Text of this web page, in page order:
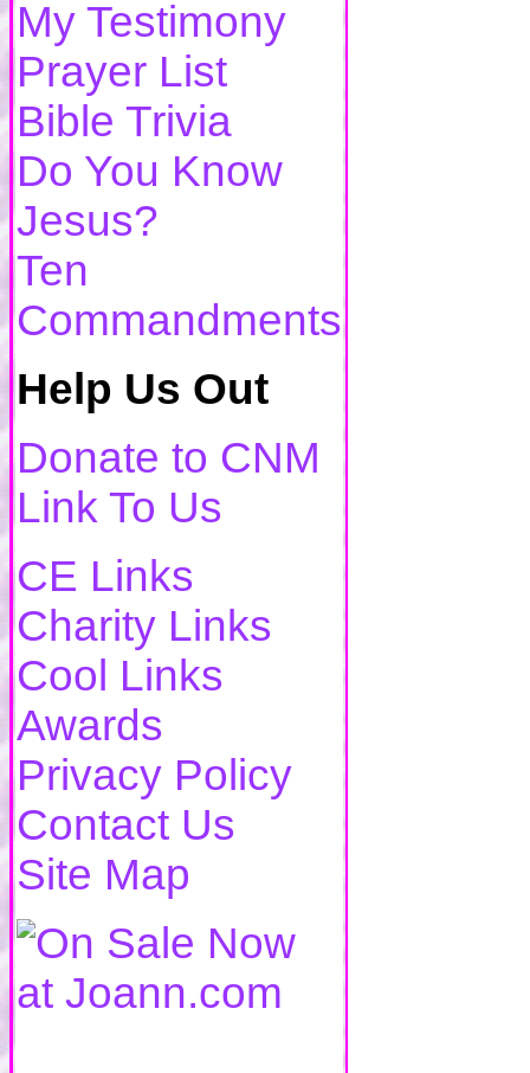
My Testimony
Prayer List
Bible Trivia
Do You Know
Jesus?
Ten
Commandments
Help Us Out
Donate to CNM
Link To Us
CE Links
Charity Links
Cool Links
Awards
Privacy Policy
Contact Us
Site Map